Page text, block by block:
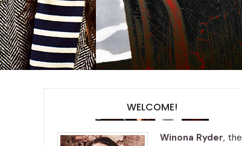
WELCOME!
Winona Ryder, the